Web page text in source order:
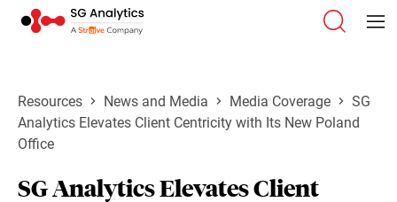
Resources News and Media Media Coverage
SG
Analytics Elevates Client Centricity with Its New Poland
Office
SG Analytics Elevates Client